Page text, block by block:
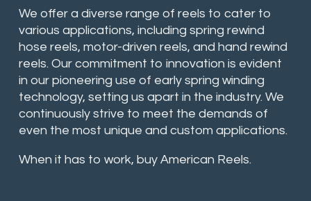
We offer a diverse range of reels to cater to
various applications, including spring rewind
hose reels, motor-driven reels, and hand rewind
reels. Our commitment to innovation is evident
in our pioneering use of early spring winding
technology, setting us apart in the industry. We
continuously strive to meet the demands of
even the most unique and custom applications.
When it has to work, buy American Reels.